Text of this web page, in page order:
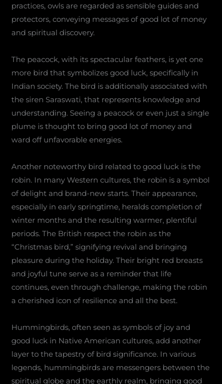
practices, owls are regarded as sensible guides and
protectors, conveying messages of good lot of money
and spiritual discovery.
The peacock, with its spectacular feathers, is yet one
more bird that symbolizes good luck, specifically in
Indian society. The bird is additionally associated with
the siren Saraswati, that represents knowledge and
understanding. Seeing a peacock or even just a single
plume is thought to bring good lot of money and
ward off unfavorable energies.
Another noteworthy bird related to good luck is the
robin. In many Western cultures, the robin is a symbol
of delight and brand-new starts. Their appearance,
especially in early springtime, heralds completion of
winter months and the resulting warmer, plentiful
periods. The British respect the robin as the
“Christmas bird,” signifying revival and bringing
pleasure during the holiday. Their bright red breasts
and joyful tune serve as a reminder that life
continues, even through challenge, making the robin
a cherished icon of resilience and all the best.
Hummingbirds, often seen as symbols of joy and
good luck in Native American cultures, add another
layer to the tapestry of bird significance. In various
legends, hummingbirds are messengers between the
spiritual globe and the earthly realm, bringing good